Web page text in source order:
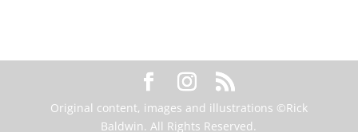
Original content, images and illustrations ©Rick
Baldwin. All Rights Reserved.